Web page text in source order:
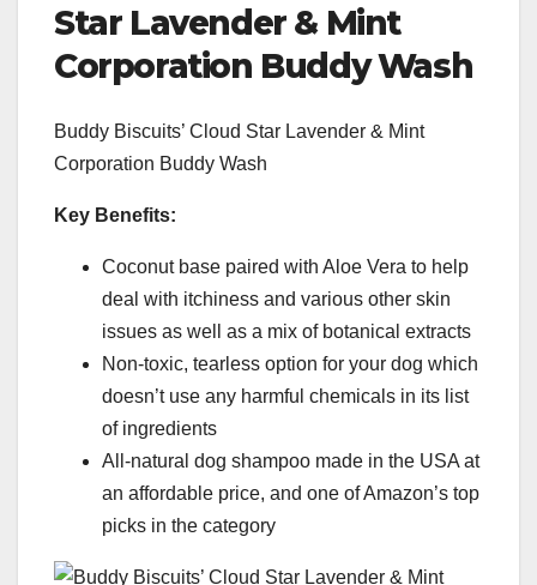
Star Lavender & Mint
Corporation Buddy Wash
Buddy Biscuits’ Cloud Star Lavender & Mint
Corporation Buddy Wash
Key Benefits:
Coconut base paired with Aloe Vera to help
deal with itchiness and various other skin
issues as well as a mix of botanical extracts
Non-toxic, tearless option for your dog which
doesn’t use any harmful chemicals in its list
of ingredients
All-natural dog shampoo made in the USA at
an affordable price, and one of Amazon’s top
picks in the category